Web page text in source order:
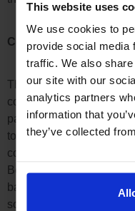
This website uses
We use cookies to
provide social media
traffic. We also
our site with our
analytics partners
information that
they’ve collected
Copy Right
This website is owned
copy rights and
party having issued a
to protect those rights
copy, use, delete or
Boost like trademarks
banners, texts and their
source code without